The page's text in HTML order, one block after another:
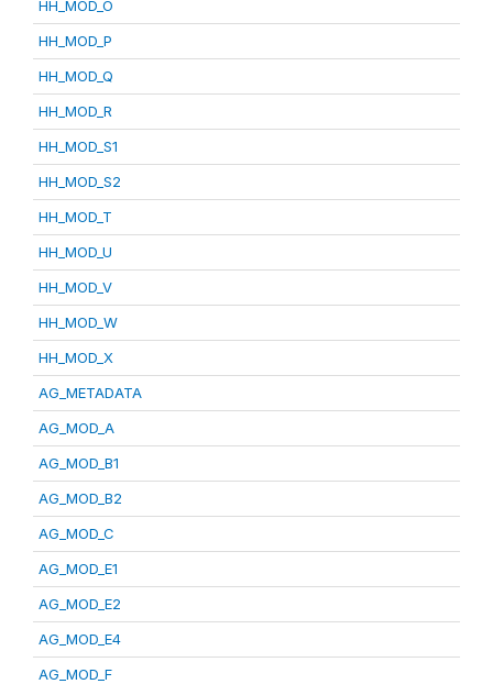
HH_MOD_O
HH_MOD_P
HH_MOD_Q
HH_MOD_R
HH_MOD_S1
HH_MOD_S2
HH_MOD_T
HH_MOD_U
HH_MOD_V
HH_MOD_W
HH_MOD_X
AG_METADATA
AG_MOD_A
AG_MOD_B1
AG_MOD_B2
AG_MOD_C
AG_MOD_E1
AG_MOD_E2
AG_MOD_E4
AG_MOD_F